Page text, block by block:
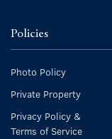
Policies
Photo Policy
Private Property
Privacy Policy &
Terms of Service